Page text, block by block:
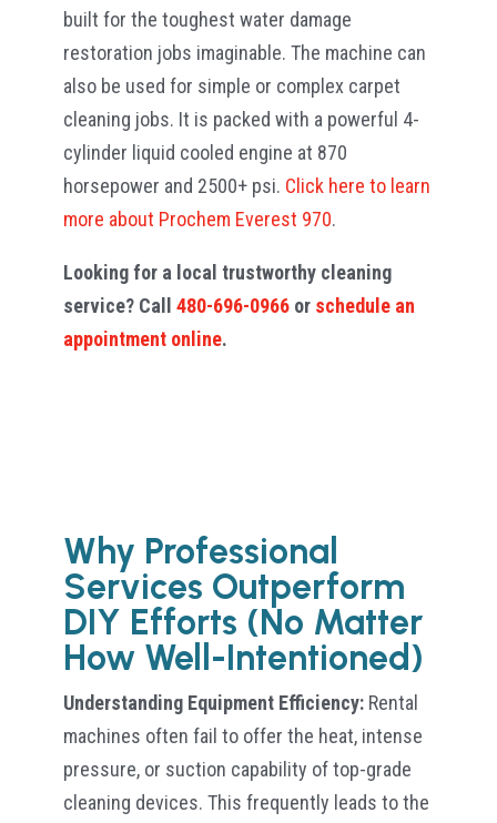
built for the toughest water damage
restoration jobs imaginable. The machine can
also be used for simple or complex carpet
cleaning jobs. It is packed with a powerful 4-
cylinder liquid cooled engine at 870
horsepower and 2500+ psi. Click here to learn
more about Prochem Everest 970.
Looking for a local trustworthy cleaning
service? Call 480-696-0966or schedule an
appointment online.
Why Professional
Services Outperform
DIY Efforts (No Matter
How Well-Intentioned)
Understanding Equipment Efficiency:Rental
machines often fail to offer the heat, intense
pressure, or suction capability of top-grade
cleaning devices. This frequently leads to the